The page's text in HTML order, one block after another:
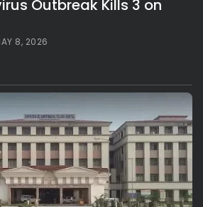
Outbreak Kills 3 on
8, 2026